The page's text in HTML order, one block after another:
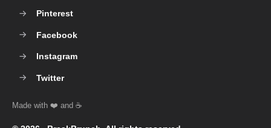
Pinterest
Facebook
Instagram
Twitter